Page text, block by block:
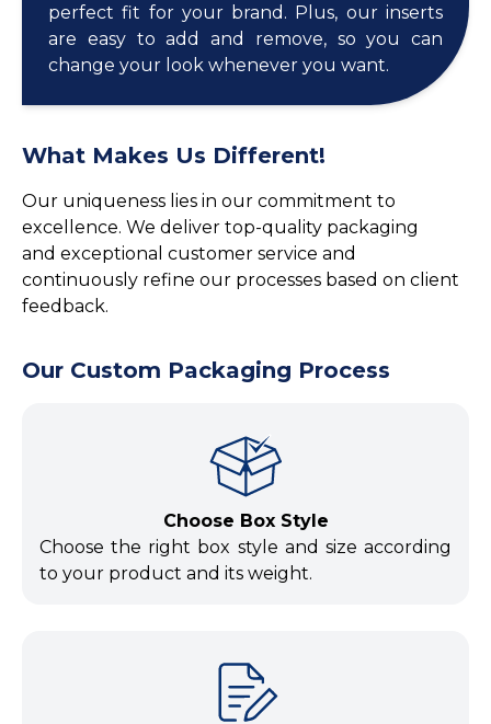
perfect fit for your brand. Plus, our inserts
are easy to add and remove, so you can
change your look whenever you want.
What Makes Us Different!
Our uniqueness lies in our commitment to
excellence. We deliver top-quality packaging
and exceptional customer service and
continuously refine our processes based on client
feedback.
Our Custom Packaging Process
Choose Box Style
Choose the right box style and size according
to your product and its weight.